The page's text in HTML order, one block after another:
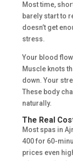
Most time,
barely start to
doesn’t get
stress.
Your blood
Muscle knots
down. Your
These body
naturally.
The Real
Most spas in
400 for 60-
prices even